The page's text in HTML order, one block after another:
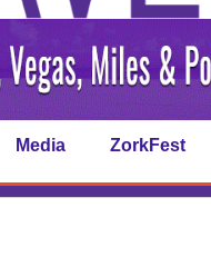
Media ZorkFest